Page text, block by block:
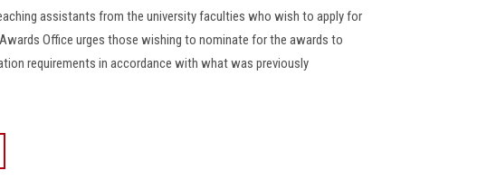
assistants from the university faculties who wish to apply for
Office urges those wishing to nominate for the awards to
requirements in accordance with what was previously